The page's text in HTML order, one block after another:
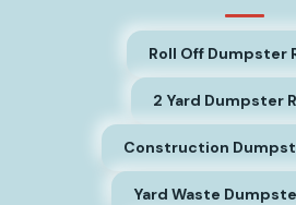
Roll Off Dumpster
2 Yard Dumpster
Construction
Yard Waste